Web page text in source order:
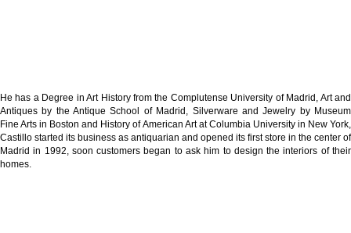
He has a Degree in Art History from the Complutense University of Madrid, Art and
Antiques by the Antique School of Madrid, Silverware and Jewelry by Museum
Fine Arts in Boston and History of American Art at Columbia University in New York,
Castillo started its business as antiquarian and opened its first store in the center of
Madrid in 1992, soon customers began to ask him to design the interiors of their
homes.